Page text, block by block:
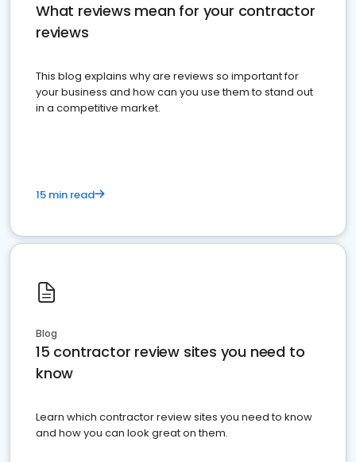
What reviews mean for your contractor
reviews
This blog explains why are reviews so important for
your business and how can you use them to stand out
in a competitive market.
15 min read
Blog
15 contractor review sites you need to
know
Learn which contractor review sites you need to know
and how you can look great on them.